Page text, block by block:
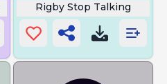
Rigby Stop Talking